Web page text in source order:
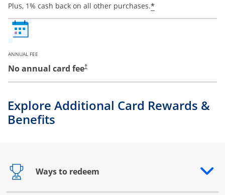
Plus, 1% cash back on all other purchases.*
ANNUAL FEE
No annual card fee†
Explore Additional Card Rewards &
Benefits
Ways to redeem
Opens drawer that reveals additional content